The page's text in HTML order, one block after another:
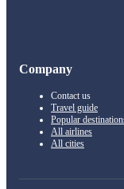
Company
Contact us
Travel guide
Popular
All airlines
All cities